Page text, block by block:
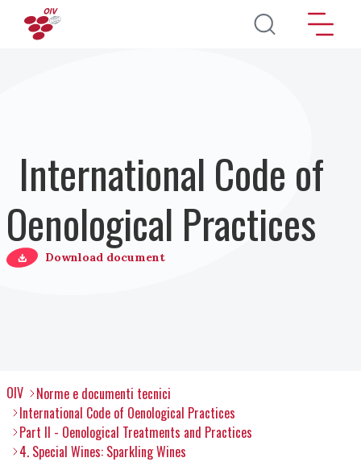
Salta al contenuto principale
International Code of
Oenological Practices
Download document
OIV
Norme e documenti tecnici
International Code of Oenological Practices
Part II - Oenological Treatments and Practices
4. Special Wines: Sparkling Wines